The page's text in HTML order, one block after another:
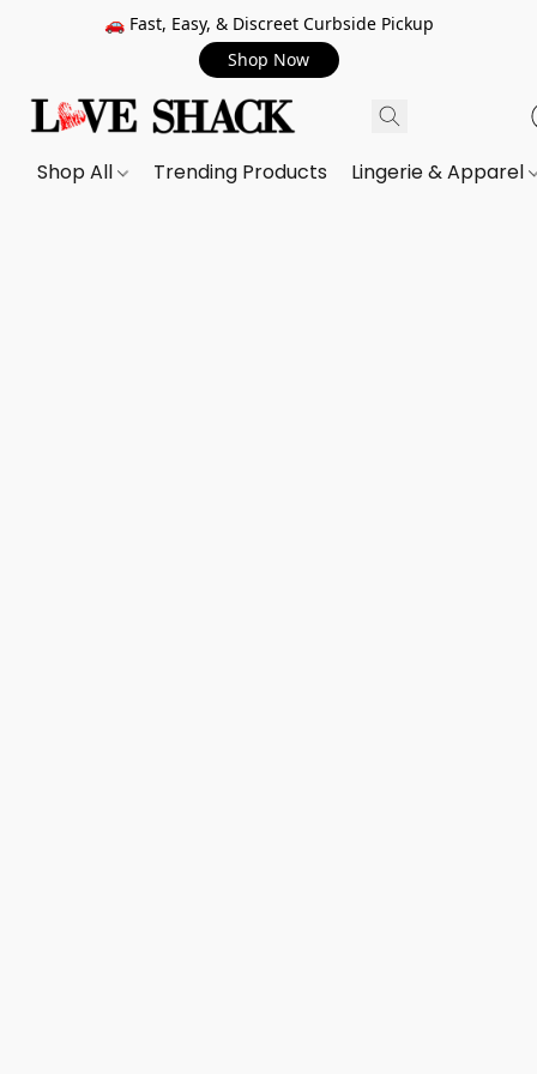
🚗 Fast, Easy, & Discreet Curbside Pickup
Shop Now
Shop All Trending Products Lingerie & Apparel